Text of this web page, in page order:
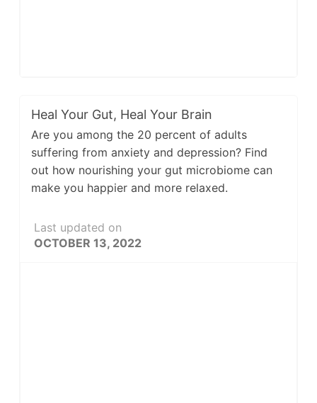
Heal Your Gut, Heal Your Brain
Are you among the 20 percent of adults
suffering from anxiety and depression? Find
out how nourishing your gut microbiome can
make you happier and more relaxed.
Last updated on
OCTOBER 13, 2022